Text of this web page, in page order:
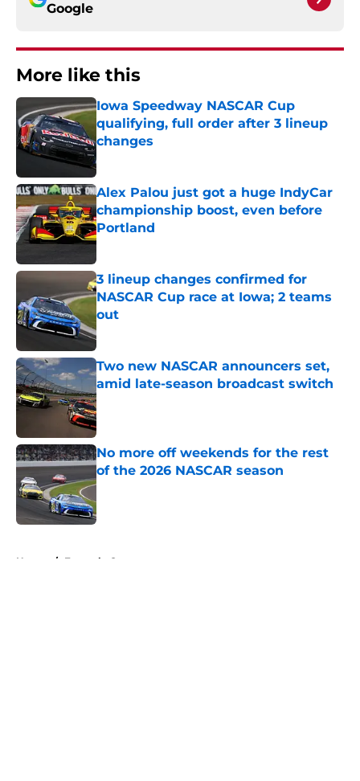
Google
More like this
Iowa Speedway NASCAR Cup
qualifying, full order after 3 lineup
changes
Published by on Invalid Date
Alex Palou just got a huge IndyCar
championship boost, even before
Portland
Published by on Invalid Date
3 lineup changes confirmed for
NASCAR Cup race at Iowa; 2 teams
out
Published by on Invalid Date
Two new NASCAR announcers set,
amid late-season broadcast switch
Published by on Invalid Date
No more off weekends for the rest
of the 2026 NASCAR season
Published by on Invalid Date
Home / Formula One